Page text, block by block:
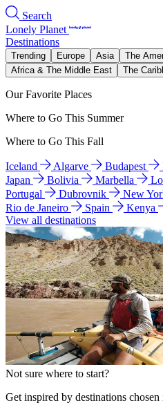
Search
Lonely Planet
Destinations
Trending Europe Asia The
Africa & The Middle East
The
Our Favorite Places
Where to Go This Summer
Where to Go This Fall
Iceland Algarve Budapest
Japan
Bolivia Marbella
Portugal
Dubrovnik New
Rio de Janeiro
Spain Kenya
View all destinations
Not sure where to start?
Get inspired by destinations